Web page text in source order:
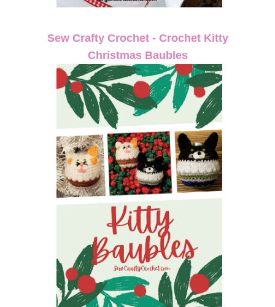
Sew Crafty Crochet - Crochet Kitty
Christmas Baubles